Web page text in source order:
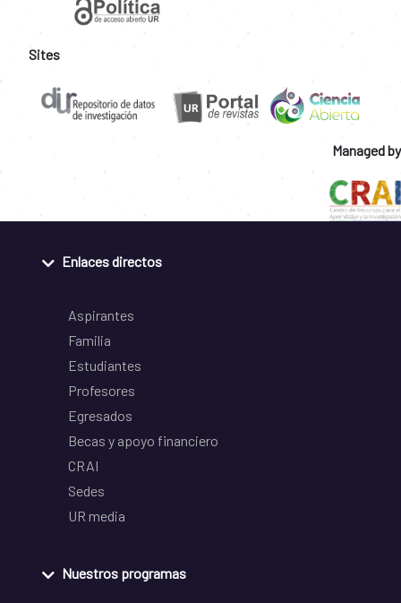
Sites
Managed by
Enlaces directos
Aspirantes
Familia
Estudiantes
Profesores
Egresados
Becas y apoyo financiero
CRAI
Sedes
UR media
Nuestros programas